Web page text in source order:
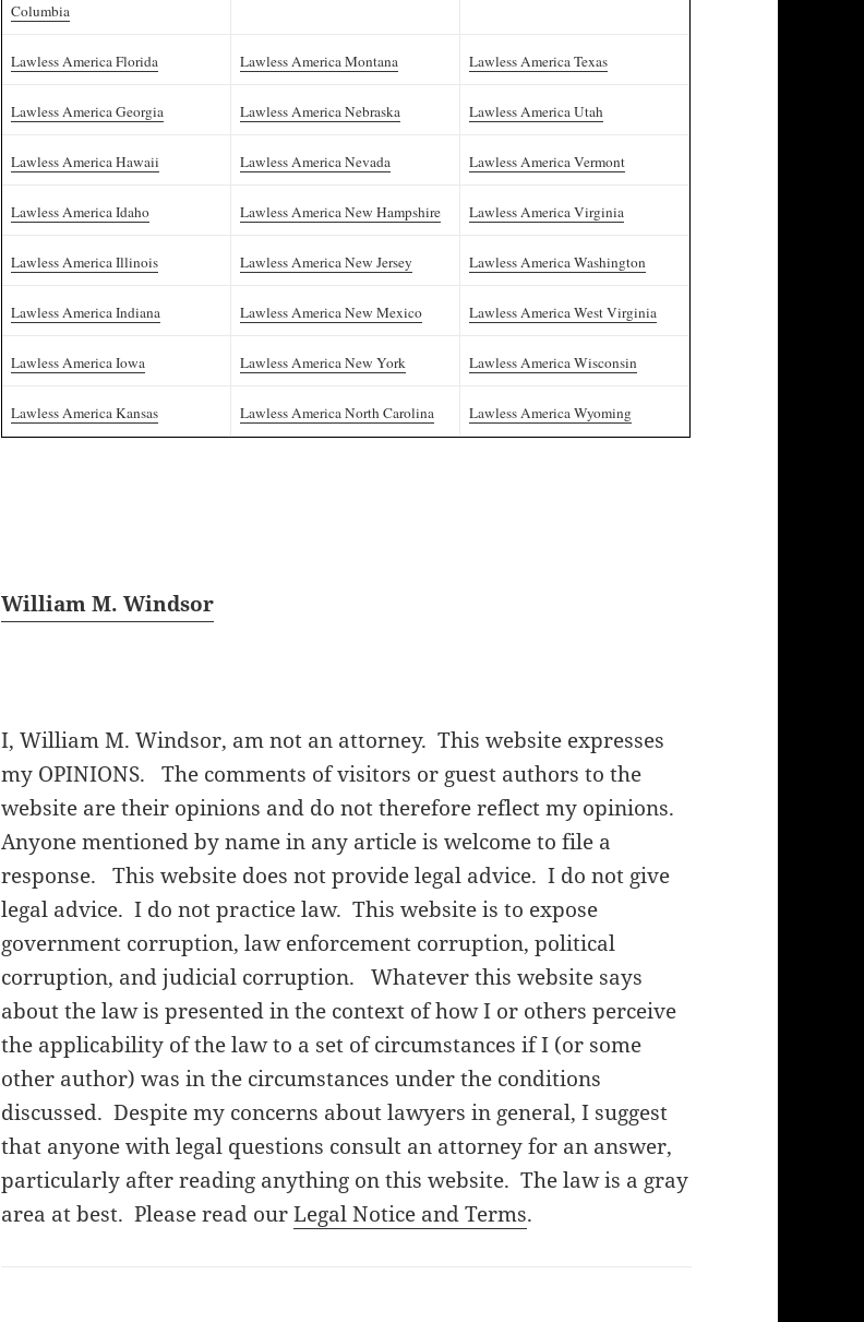
Columbia
Lawless America Florida Lawless America Montana Lawless America Texas
Lawless America Georgia Lawless America Nebraska Lawless America Utah
Lawless America Hawaii Lawless America Nevada Lawless America Vermont
Lawless America Idaho Lawless America New Hampshire Lawless America Virginia
Lawless America Illinois Lawless America New Jersey Lawless America Washington
Lawless America Indiana Lawless America New Mexico Lawless America West Virginia
Lawless America Iowa Lawless America New York Lawless America Wisconsin
Lawless America Kansas Lawless America North Carolina Lawless America Wyoming
William M. Windsor
I, William M. Windsor, am not an attorney. This website expresses
my OPINIONS. The comments of visitors or guest authors to the
website are their opinions and do not therefore reflect my opinions.
Anyone mentioned by name in any article is welcome to file a
response. This website does not provide legal advice. I do not give
legal advice. I do not practice law. This website is to expose
government corruption, law enforcement corruption, political
corruption, and judicial corruption. Whatever this website says
about the law is presented in the context of how I or others perceive
the applicability of the law to a set of circumstances if I (or some
other author) was in the circumstances under the conditions
discussed. Despite my concerns about lawyers in general, I suggest
that anyone with legal questions consult an attorney for an answer,
particularly after reading anything on this website. The law is a gray
area at best. Please read ourLegal Notice and Terms.